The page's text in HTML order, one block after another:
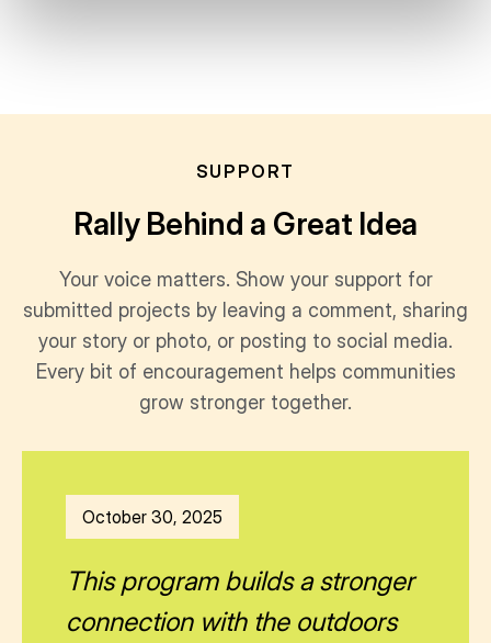
SUPPORT
Rally Behind a Great Idea
Your voice matters. Show your support for
submitted projects by leaving a comment, sharing
your story or photo, or posting to social media.
Every bit of encouragement helps communities
grow stronger together.
October 30, 2025
This program builds a stronger
connection with the outdoors